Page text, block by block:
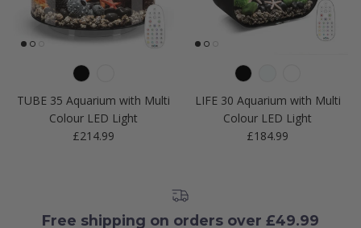
TUBE 35 Aquarium with Multi
Colour LED Light
Regular price
£214.99
LIFE 30 Aquarium with Multi
Colour LED Light
Regular price
£184.99
Free shipping on orders over £49.99